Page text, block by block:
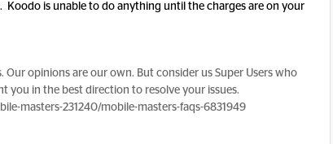
Koodo is unable to do anything until the charges are on your
Our opinions are our own. But consider us Super Users who
you in the best direction to resolve your issues.
masters-231240/mobile-masters-faqs-6831949